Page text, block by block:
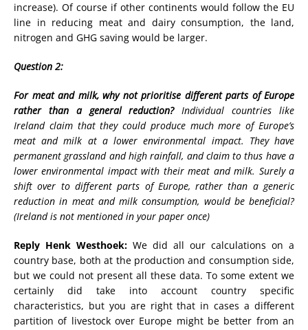
increase). Of course if other continents would follow the EU
line in reducing meat and dairy consumption, the land,
nitrogen and GHG saving would be larger.
Question 2:
For meat and milk, why not prioritise different parts of Europe
rather than a general reduction?Individual countries like
Ireland claim that they could produce much more of Europe’s
meat and milk at a lower environmental impact. They have
permanent grassland and high rainfall, and claim to thus have a
lower environmental impact with their meat and milk. Surely a
shift over to different parts of Europe, rather than a generic
reduction in meat and milk consumption, would be beneficial?
(Ireland is not mentioned in your paper once)
Reply Henk Westhoek: We did all our calculations on a
country base, both at the production and consumption side,
but we could not present all these data. To some extent we
certainly did take into account country specific
characteristics, but you are right that in cases a different
partition of livestock over Europe might be better from an